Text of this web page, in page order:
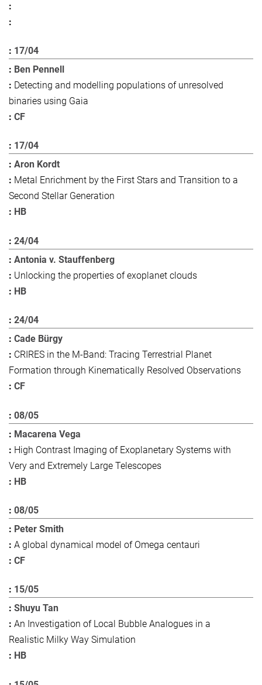
17/04
Ben Pennell
Detecting and modelling populations of unresolved
binaries using Gaia
CF
17/04
Aron Kordt
Metal Enrichment by the First Stars and Transition to a
Second Stellar Generation
HB
24/04
Antonia v. Stauffenberg
Unlocking the properties of exoplanet clouds
HB
24/04
Cade Bürgy
CRIRES in the M-Band: Tracing Terrestrial Planet
Formation through Kinematically Resolved Observations
CF
08/05
Macarena Vega
High Contrast Imaging of Exoplanetary Systems with
Very and Extremely Large Telescopes
HB
08/05
Peter Smith
A global dynamical model of Omega centauri
CF
15/05
Shuyu Tan
An Investigation of Local Bubble Analogues in a
Realistic Milky Way Simulation
HB